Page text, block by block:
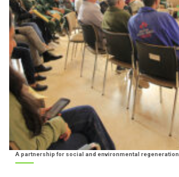
A partnership for social and environmental regeneration